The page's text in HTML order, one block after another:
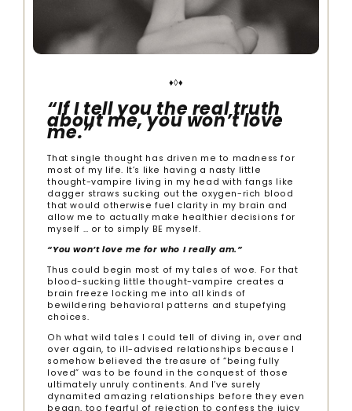
♦◊♦
“If I tell you the real truth
about me, you won’t love
me.”
That single thought has driven me to madness for
most of my life. It’s like having a nasty little
thought-vampire living in my head with fangs like
dagger straws sucking out the oxygen-rich blood
that would otherwise fuel clarity in my brain and
allow me to actually make healthier decisions for
myself … or to simply BE myself.
“You won’t love me for who I really am.”
Thus could begin most of my tales of woe. For that
blood-sucking little thought-vampire creates a
brain freeze locking me into all kinds of
bewildering behavioral patterns and stupefying
choices.
Oh what wild tales I could tell of diving in, over and
over again, to ill-advised relationships because I
somehow believed the treasure of “being fully
loved” was to be found in the conquest of those
ultimately unruly continents. And I’ve surely
dynamited amazing relationships before they even
began, too fearful of rejection to confess the juicy